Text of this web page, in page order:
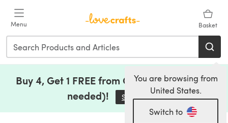
Menu Basket
You are browsing from
United States.
Switch to
Buy 4, Get 1 FREE from Clearance (no code
needed)!
Save Now(opens in a new tab)